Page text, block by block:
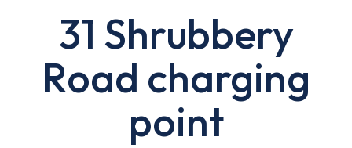
31 Shrubbery
Road charging
point